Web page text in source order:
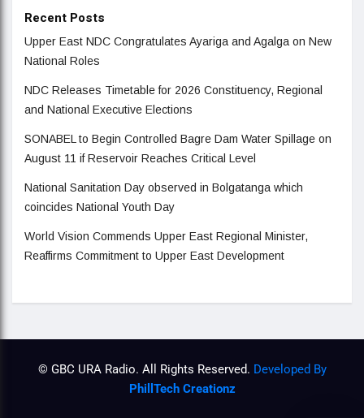
Recent Posts
Upper East NDC Congratulates Ayariga and Agalga on New
National Roles
NDC Releases Timetable for 2026 Constituency, Regional
and National Executive Elections
SONABEL to Begin Controlled Bagre Dam Water Spillage on
August 11 if Reservoir Reaches Critical Level
National Sanitation Day observed in Bolgatanga which
coincides National Youth Day
World Vision Commends Upper East Regional Minister,
Reaffirms Commitment to Upper East Development
© GBC URA Radio. All Rights Reserved. Developed By
PhillTech Creationz